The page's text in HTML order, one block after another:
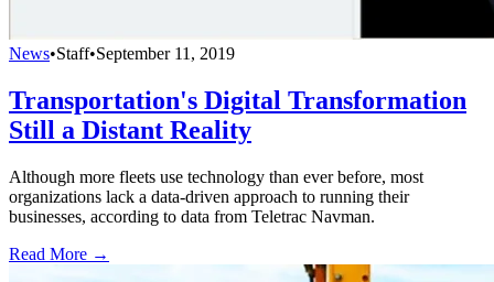
News•Staff•September 11, 2019
Transportation's Digital Transformation
Still a Distant Reality
Although more fleets use technology than ever before, most
organizations lack a data-driven approach to running their
businesses, according to data from Teletrac Navman.
Read More →